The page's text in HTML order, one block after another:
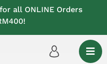
for all ONLINE Orders